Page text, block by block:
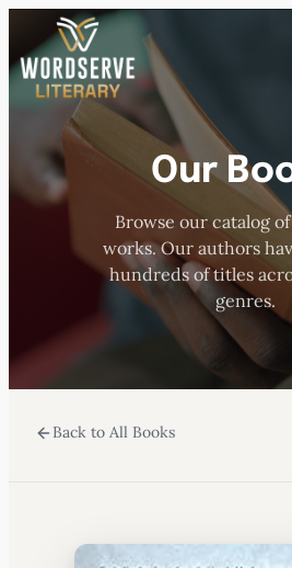
to
content
ABOUT US
OUR AUTHORS
SUBMISSIONS
Our
Browse our catalog
works. Our authors
hundreds of titles
genres.
Back to All Books